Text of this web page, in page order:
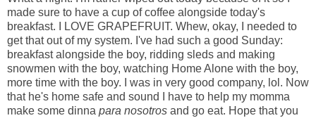
made sure to have a cup of coffee alongside today's
breakfast. I LOVE GRAPEFRUIT. Whew, okay, I needed to
get that out of my system. I've had such a good Sunday:
breakfast alongside the boy, ridding sleds and making
snowmen with the boy, watching Home Alone with the boy,
more time with the boy. I was in very good company, lol. Now
that he's home safe and sound I have to help my momma
make some dinna para nosotros and go eat. Hope that you